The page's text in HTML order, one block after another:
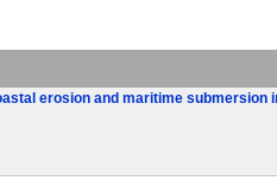
erosion and maritime submersion